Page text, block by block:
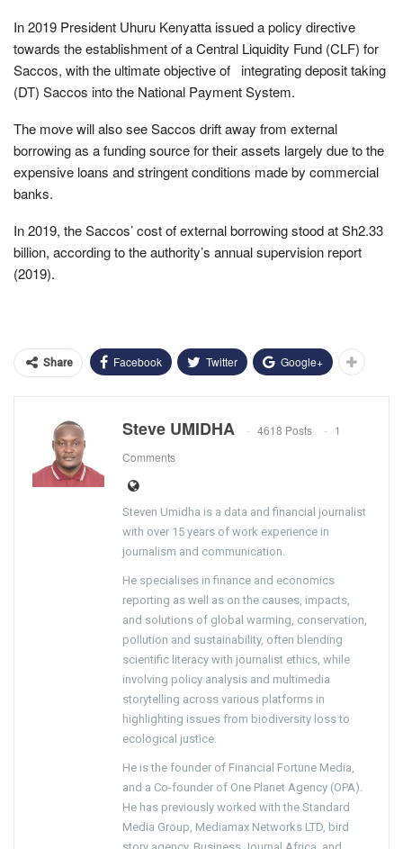
In 2019 President Uhuru Kenyatta issued a policy directive
towards the establishment of a Central Liquidity Fund (CLF) for
Saccos, with the ultimate objective of integrating deposit taking
(DT) Saccos into the National Payment System.
The move will also see Saccos drift away from external
borrowing as a funding source for their assets largely due to the
expensive loans and stringent conditions made by commercial
banks.
In 2019, the Saccos’ cost of external borrowing stood at Sh2.33
billion, according to the authority’s annual supervision report
(2019).
Share Facebook Twitter Google+
Steve UMIDHA 4618 Posts
1
Comments
Steven Umidha is a data and financial journalist
with over 15 years of work experience in
journalism and communication.
He specialises in finance and economics
reporting as well as on the causes, impacts,
and solutions of global warming, conservation,
pollution and sustainability, often blending
scientific literacy with journalist ethics, while
involving policy analysis and multimedia
storytelling across various platforms in
highlighting issues from biodiversity loss to
ecological justice.
He is the founder of Financial Fortune Media,
and a Co-founder of One Planet Agency (OPA).
He has previously worked with the Standard
Media Group, Mediamax Networks LTD, bird